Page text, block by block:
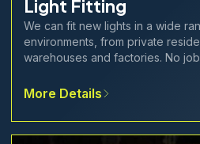
Light Fitting
We can fit new lights in a wide
environments, from private
warehouses and factories. No
More Details